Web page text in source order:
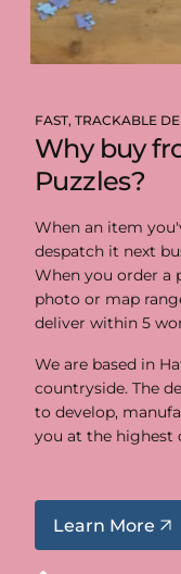
FAST, TRACKABLE
Why buy
Puzzles?
When an item
despatch it next
When you order a
photo or map
deliver within 5
We are based in
countryside. The
to develop,
you at the highest
Learn More